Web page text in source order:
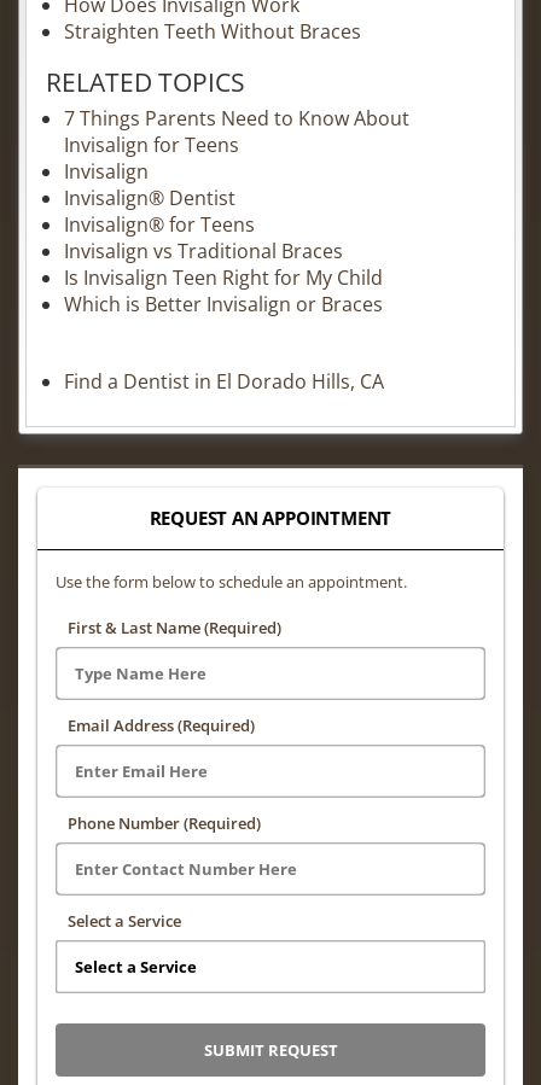
Straighten Teeth Without Braces
RELATED TOPICS
7 Things Parents Need to Know About
Invisalign for Teens
Invisalign
Invisalign® Dentist
Invisalign® for Teens
Invisalign vs Traditional Braces
Is Invisalign Teen Right for My Child
Which is Better Invisalign or Braces
Find a Dentist in El Dorado Hills, CA
REQUEST AN APPOINTMENT
Use the form below to schedule an appointment.
First & Last Name (Required)
Email Address (Required)
Phone Number (Required)
Select a Service